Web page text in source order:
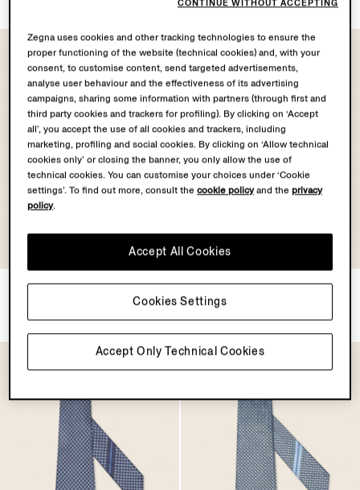
Navy Blue Silk Tie Navy Blue Silk Tie
¥3,300
Zegna uses cookies and other tracking technologies to ensure the
proper functioning of the website (technical cookies) and, with your
consent, to customise content, send targeted advertisements,
analyse user behaviour and the effectiveness of its advertising
campaigns, sharing some information with partners (through first and
third party cookies and trackers for profiling). By clicking on ‘Accept
all’, you accept the use of all cookies and trackers, including
marketing, profiling and social cookies. By clicking on ‘Allow technical
cookies only’ or closing the banner, you only allow the use of
technical cookies. You can customise your choices under ‘Cookie
settings’. To find out more, consult thecookie policyand theprivacy
policy.
Accept Only Technical Cookies
Accept All Cookies
Cookies Settings
CONTINUE WITHOUT ACCEPTING